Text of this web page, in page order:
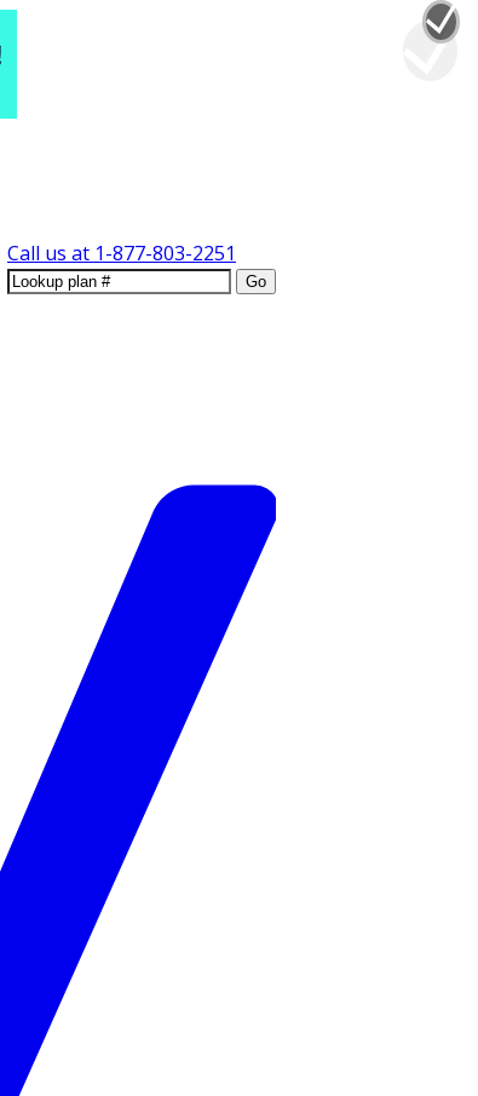
Call us at 1-877-803-2251
Go